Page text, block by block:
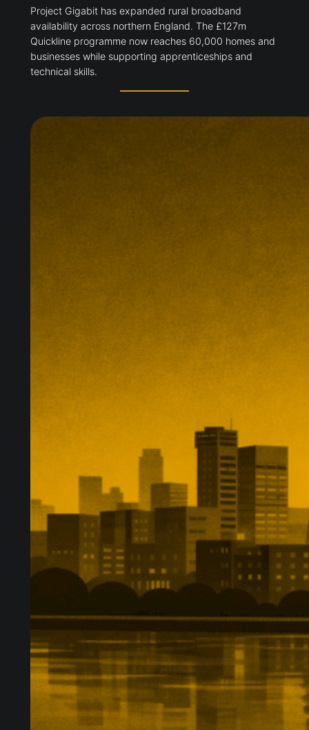
Project Gigabit has expanded rural broadband
availability across northern England. The £127m
Quickline programme now reaches 60,000 homes and
businesses while supporting apprenticeships and
technical skills.